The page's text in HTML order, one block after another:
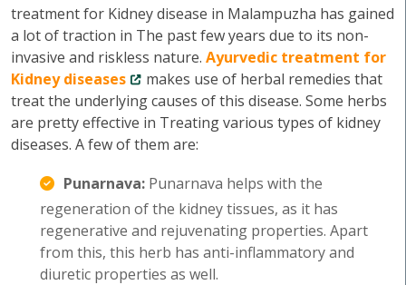
treatment for Kidney disease in Malampuzha has gained
a lot of traction in The past few years due to its non-
invasive and riskless nature. Ayurvedic treatment for
Kidney diseases
makes use of herbal remedies that
treat the underlying causes of this disease. Some herbs
are pretty effective in Treating various types of kidney
diseases. A few of them are:
Punarnava: Punarnava helps with the
regeneration of the kidney tissues, as it has
regenerative and rejuvenating properties. Apart
from this, this herb has anti-inflammatory and
diuretic properties as well.